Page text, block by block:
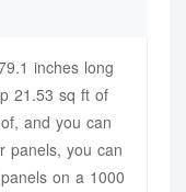
inches long
21.53 sq ft of
and you can
panels, you can
on a 1000